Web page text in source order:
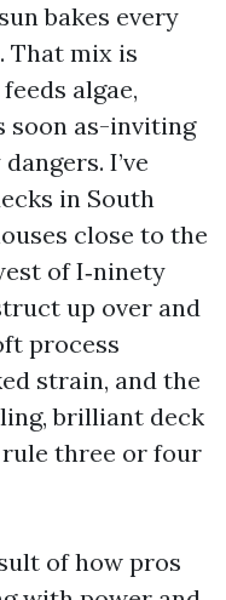
bakes every
That mix is
algae,
soon as-inviting
I’ve
in South
close to the
of I‑ninety
up over and
process
strain, and the
brilliant deck
rule three or four
of how pros